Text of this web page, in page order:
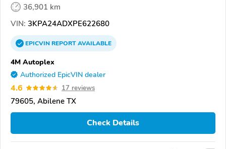
36,901 km
VIN: 3KPA24ADXPE622680
EPICVINREPORTAVAILABLE
4M Autoplex
Authorized EpicVIN dealer
4.6 17 reviews
79605, Abilene TX
Check Details